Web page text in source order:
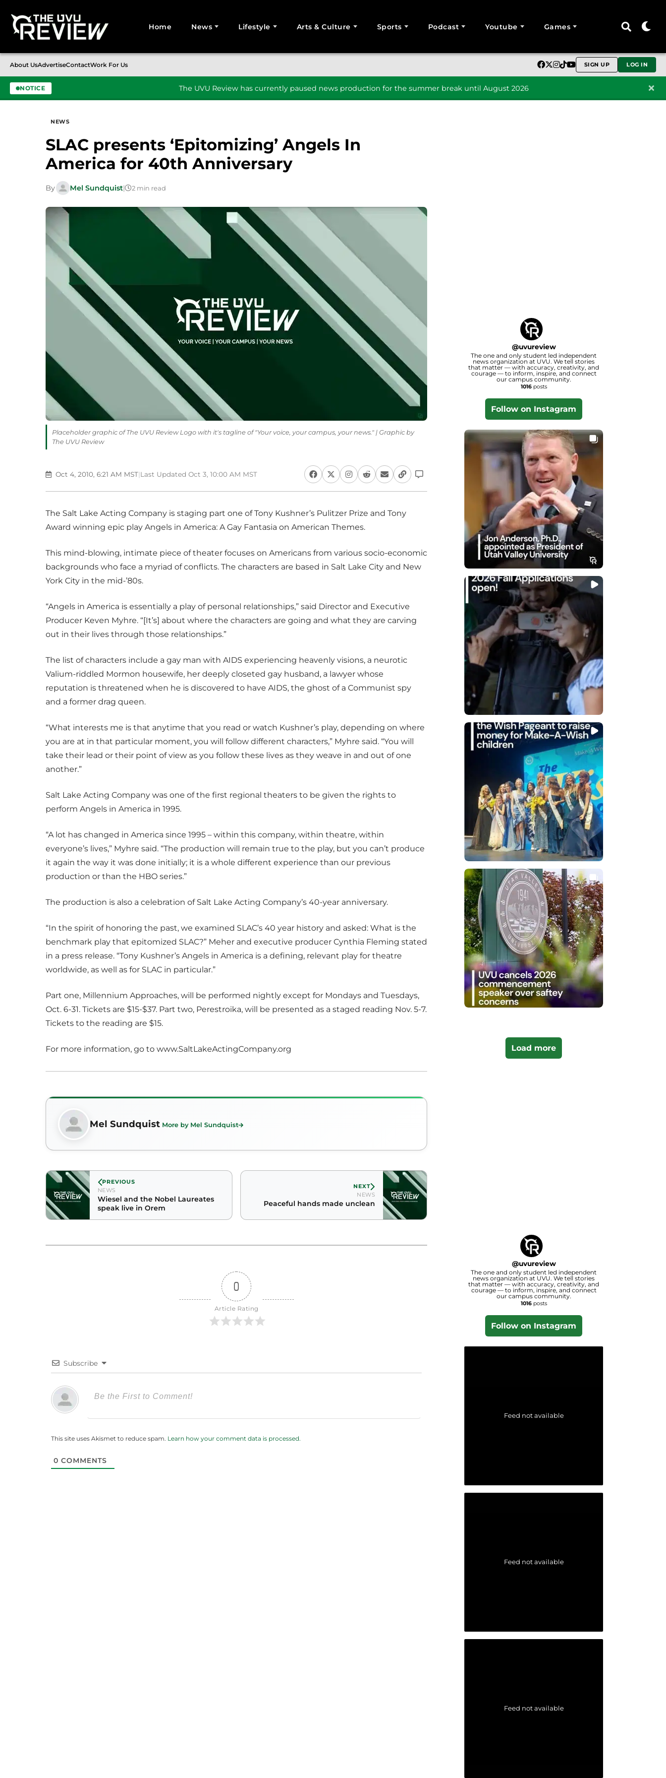
Home News Lifestyle Arts & Culture Sports Podcast Youtube Games
About UsAdvertiseContactWork For Us SIGN UP LOG IN
NOTICE The UVU Review has currently paused news production for the summer break until August 2026
NEWS
SLAC presents ‘Epitomizing’ Angels In
America for 40th Anniversary
By Mel Sundquist| 2 min read
Placeholder graphic of The UVU Review Logo with it's tagline of "Your voice, your campus, your news." | Graphic by
The UVU Review
Oct 4, 2010, 6:21 AM MST|Last Updated Oct 3, 10:00 AM MST
The Salt Lake Acting Company is staging part one of Tony Kushner’s Pulitzer Prize and Tony
Award winning epic play Angels in America: A Gay Fantasia on American Themes.
This mind-blowing, intimate piece of theater focuses on Americans from various socio-economic
backgrounds who face a myriad of conflicts. The characters are based in Salt Lake City and New
York City in the mid-’80s.
“Angels in America is essentially a play of personal relationships,” said Director and Executive
Producer Keven Myhre. “[It’s] about where the characters are going and what they are carving
out in their lives through those relationships.”
The list of characters include a gay man with AIDS experiencing heavenly visions, a neurotic
Valium-riddled Mormon housewife, her deeply closeted gay husband, a lawyer whose
reputation is threatened when he is discovered to have AIDS, the ghost of a Communist spy
and a former drag queen.
“What interests me is that anytime that you read or watch Kushner’s play, depending on where
you are at in that particular moment, you will follow different characters,” Myhre said. “You will
take their lead or their point of view as you follow these lives as they weave in and out of one
another.”
Salt Lake Acting Company was one of the first regional theaters to be given the rights to
perform Angels in America in 1995.
“A lot has changed in America since 1995 – within this company, within theatre, within
everyone’s lives,” Myhre said. “The production will remain true to the play, but you can’t produce
it again the way it was done initially; it is a whole different experience than our previous
production or than the HBO series.”
The production is also a celebration of Salt Lake Acting Company’s 40-year anniversary.
“In the spirit of honoring the past, we examined SLAC’s 40 year history and asked: What is the
benchmark play that epitomized SLAC?” Meher and executive producer Cynthia Fleming stated
in a press release. “Tony Kushner’s Angels in America is a defining, relevant play for theatre
worldwide, as well as for SLAC in particular.”
Part one, Millennium Approaches, will be performed nightly except for Mondays and Tuesdays,
Oct. 6-31. Tickets are $15-$37. Part two, Perestroika, will be presented as a staged reading Nov. 5-7.
Tickets to the reading are $15.
For more information, go to www.SaltLakeActingCompany.org
Mel Sundquist More by Mel Sundquist
PREVIOUS
NEWS
Wiesel and the Nobel Laureates
speak live in Orem
NEXT
NEWS
Peaceful hands made unclean
0
Article Rating
Subscribe
This site uses Akismet to reduce spam. Learn how your comment data is processed.
0 COMMENTS
@uvureview
The one and only student led independent
news organization at UVU. We tell stories
that matter — with accuracy, creativity, and
courage — to inform, inspire, and connect
our campus community.
1016posts
Follow on Instagram
Load more
@uvureview
The one and only student led independent
news organization at UVU. We tell stories
that matter — with accuracy, creativity, and
courage — to inform, inspire, and connect
our campus community.
1016posts
Follow on Instagram
Feed not available
Feed not available
Feed not available